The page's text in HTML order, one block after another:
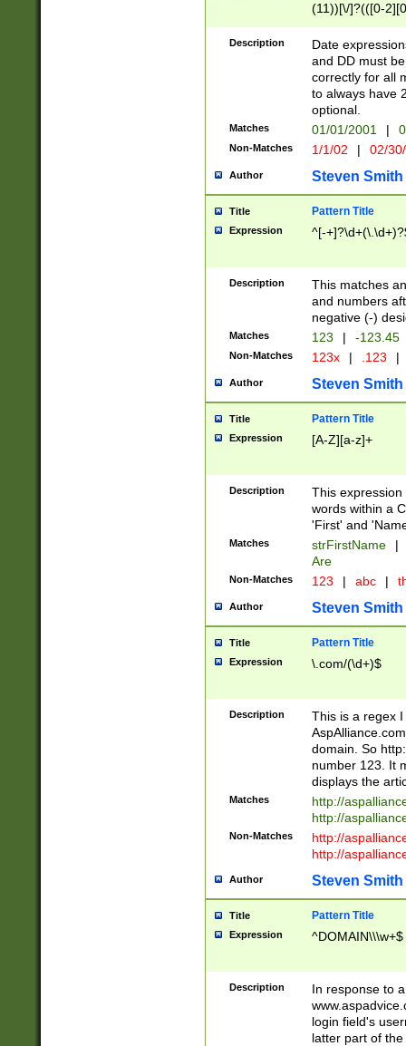
(11))[\/]?(([0-
Description
Date
and DD must
correctly for all
to always have
optional.
Matches 01/01/2001 |
Non-Matches 1/1/02 | 02/
Author Steven Smith
Title Pattern Title
Expression ^[-
Description
This matches
and numbers
negative (-)
Matches 123 | -123.45
Non-Matches 123x | .123 |
Author Steven Smith
Title Pattern Title
Expression [A-Z][a-z]+
Description
This
words within a
'First' and
Matches strFirstName |
Are
Non-Matches 123 | abc |
Author Steven Smith
Title Pattern Title
Expression \.com/(\d+)$
Description
This is a regex
domain. So
number 123. It
displays the
Matches
http://
http://
Non-Matches
http://
http://
Author Steven Smith
Title Pattern Title
Expression ^DOMAIN\\\w+$
Description
In response to
login field's
latter part of